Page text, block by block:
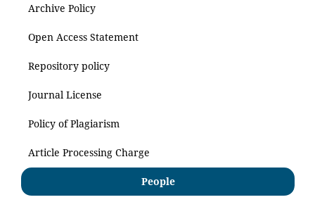
Archive Policy
Open Access Statement
Repository policy
Journal License
Policy of Plagiarism
Article Processing Charge
People